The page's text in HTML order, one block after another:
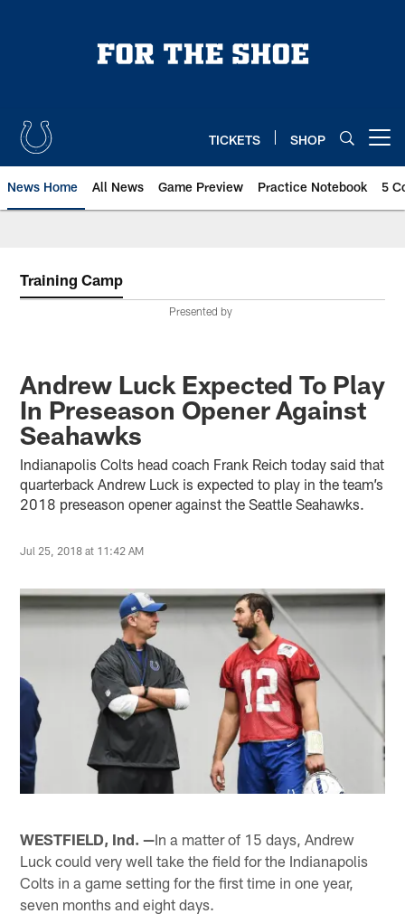
TICKETS SHOP
News Home All News Game Preview Practice Notebook 5
Training Camp
Presented by
Andrew Luck Expected To Play
In Preseason Opener Against
Seahawks
Indianapolis Colts head coach Frank Reich today said that
quarterback Andrew Luck is expected to play in the team’s
2018 preseason opener against the Seattle Seahawks.
Jul 25, 2018 at 11:42 AM
WESTFIELD, Ind. —In a matter of 15 days, Andrew
Luck could very well take the field for the Indianapolis
Colts in a game setting for the first time in one year,
seven months and eight days.